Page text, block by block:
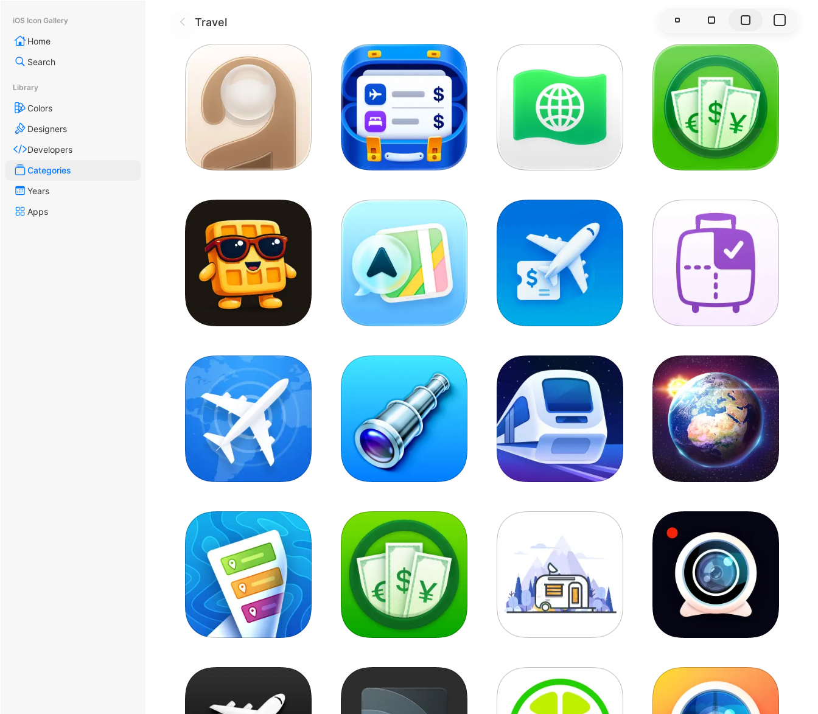
Travel
iOS Icon Gallery
Home
Search
Library
Colors
Designers
Developers
Categories
Years
Apps